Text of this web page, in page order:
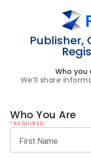
Publisher,
Who you
We’ll share
Who You Are
*REQUIRED
First Name